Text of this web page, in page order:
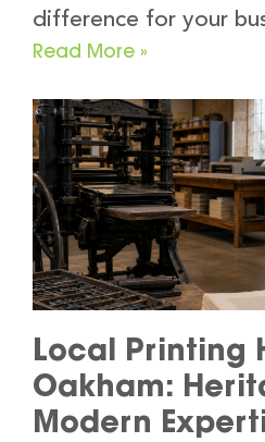
difference for your
Read More »
Local Printing
Oakham:
Modern